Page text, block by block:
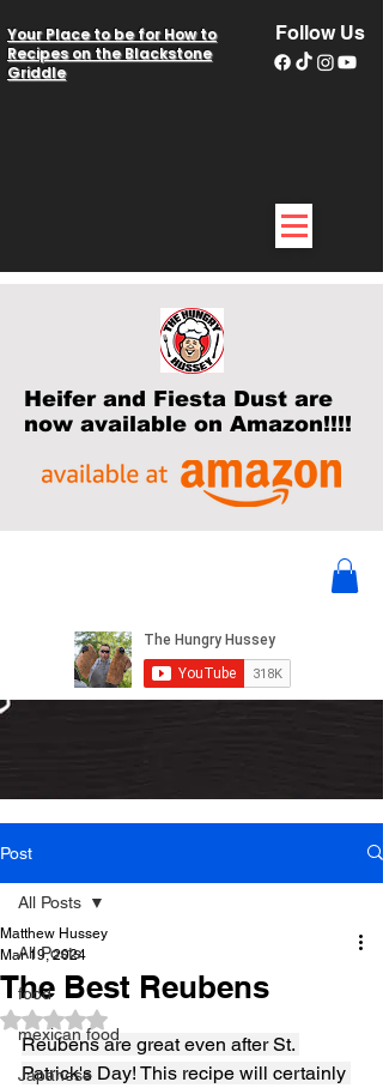
Your Place to be for How to
Recipes on the Blackstone
Griddle
Follow Us
Heifer and Fiesta Dust are
now available on Amazon!!!!
Post
All Posts
food
mexican food
Japanese
All Posts
The Best Reubens
Matthew Hussey
Mar 19, 2024
Rated NaN out of 5 stars.
Reubens are great even after St.
Patrick's Day! This recipe will certainly